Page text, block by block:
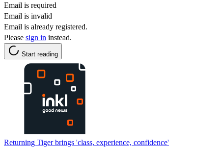
Email is required
Email is invalid
Email is already registered.
Please sign in instead.
Start reading
Returning Tiger brings 'class, experience, confidence'